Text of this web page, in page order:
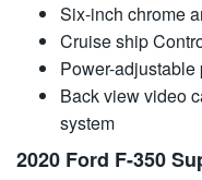
Six-inch chrome
Cruise ship
Power-adjustable
Back view video
system
2020 Ford F-350